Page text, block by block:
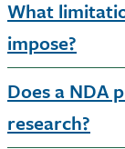
What
impose?
Does a NDA
research?